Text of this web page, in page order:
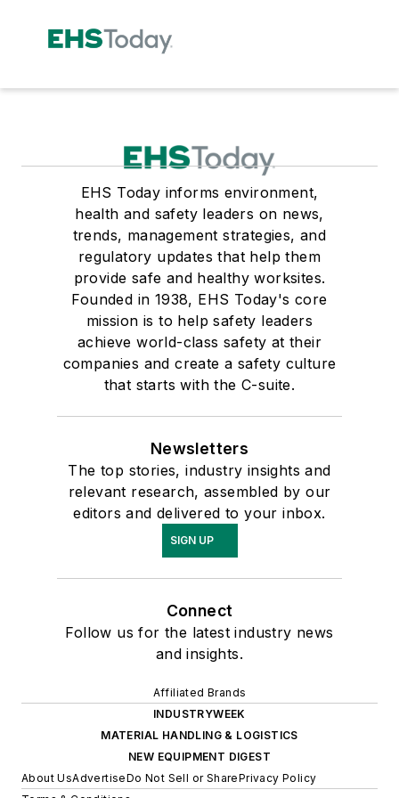
EHS Today informs environment,
health and safety leaders on news,
trends, management strategies, and
regulatory updates that help them
provide safe and healthy worksites.
Founded in 1938, EHS Today's core
mission is to help safety leaders
achieve world-class safety at their
companies and create a safety culture
that starts with the C-suite.
Newsletters
The top stories, industry insights and
relevant research, assembled by our
editors and delivered to your inbox.
SIGN UP
Connect
Follow us for the latest industry news
and insights.
Affiliated Brands
INDUSTRYWEEK
MATERIAL HANDLING & LOGISTICS
NEW EQUIPMENT DIGEST
About UsAdvertiseDo Not Sell or SharePrivacy Policy